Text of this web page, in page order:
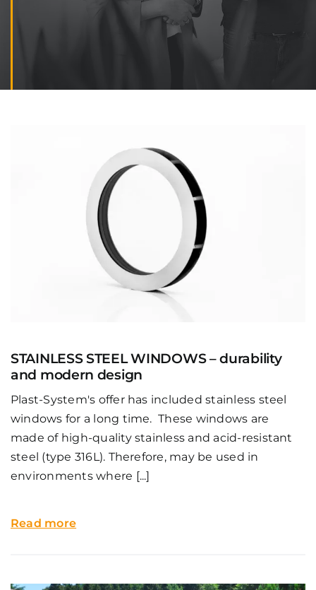
STAINLESS STEEL WINDOWS – durability
and modern design
Plast-System's offer has included stainless steel
windows for a long time. These windows are
made of high-quality stainless and acid-resistant
steel (type 316L). Therefore, may be used in
environments where [...]
Read more